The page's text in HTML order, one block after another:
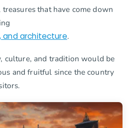
that have come down
and architecture.
culture, and tradition would be
and fruitful since the country